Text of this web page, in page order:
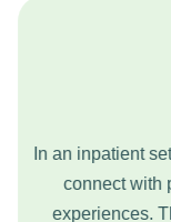
In an inpatient
connect with
experiences.